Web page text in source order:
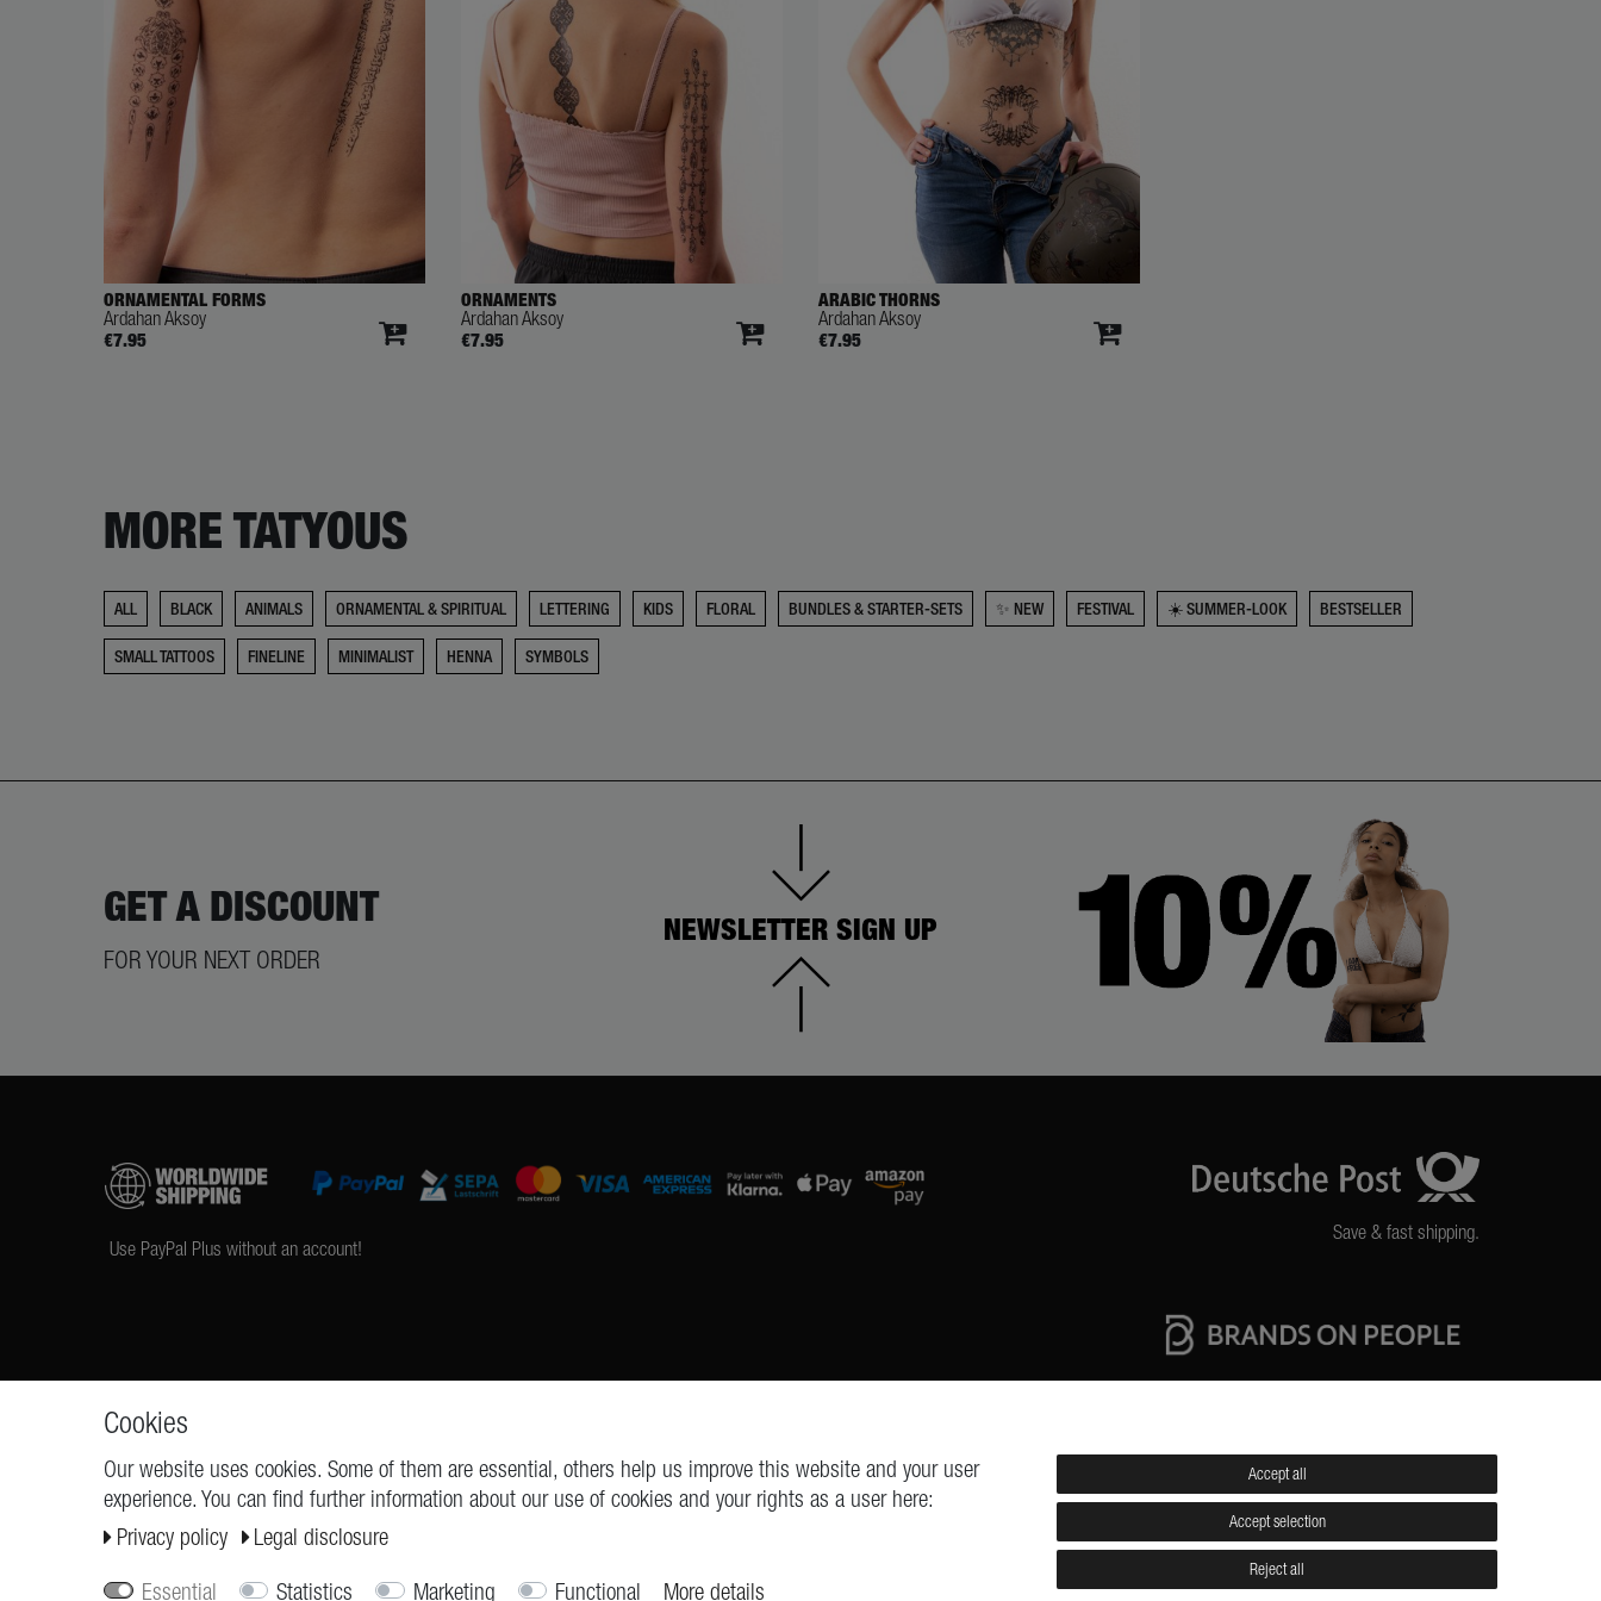
ORNAMENTAL FORMS
Ardahan Aksoy
€7.95
ORNAMENTS
Ardahan Aksoy
€7.95
ARABIC THORNS
Ardahan Aksoy
€7.95
MORE TATYOUS
ALL BLACK ANIMALS ORNAMENTAL & SPIRITUAL LETTERING KIDS FLORAL BUNDLES & STARTER-SETS ✨ NEW FESTIVAL ☀️ SUMMER-LOOK BESTSELLER
SMALL TATTOOS FINELINE MINIMALIST HENNA SYMBOLS
GET A DISCOUNT
FOR YOUR NEXT ORDER
NEWSLETTER SIGN UP
Use PayPal Plus without an account!
Save & fast shipping.
High quality production Made in Germany
REQUESTS Cancellation rights Cancellation form Legal disclosure Privacy policy Terms and conditions Shipping Contact Jobs
© Copyright 2026 | All rights reserved.
Cookies
Our website uses cookies. Some of them are essential, others help us improve this website and your user
experience. You can find further information about our use of cookies and your rights as a user here:
Privacy policy
Legal disclosure
Essential Statistics Marketing Functional More details
Accept all
Accept selection
Reject all